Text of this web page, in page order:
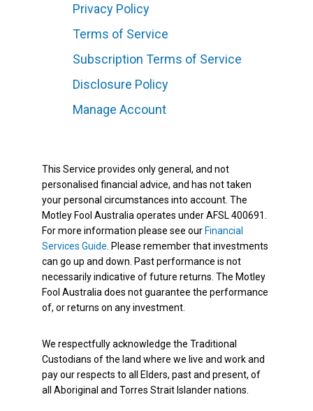
Privacy Policy
Terms of Service
Subscription Terms of Service
Disclosure Policy
Manage Account
This Service provides only general, and not
personalised financial advice, and has not taken
your personal circumstances into account. The
Motley Fool Australia operates under AFSL 400691.
For more information please see our Financial
Services Guide . Please remember that investments
can go up and down. Past performance is not
necessarily indicative of future returns. The Motley
Fool Australia does not guarantee the performance
of, or returns on any investment.
We respectfully acknowledge the Traditional
Custodians of the land where we live and work and
pay our respects to all Elders, past and present, of
all Aboriginal and Torres Strait Islander nations.